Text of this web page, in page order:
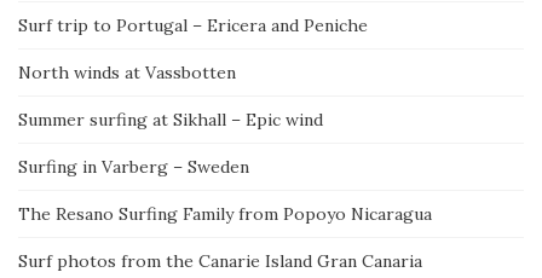
Surf trip to Portugal – Ericera and Peniche
North winds at Vassbotten
Summer surfing at Sikhall – Epic wind
Surfing in Varberg – Sweden
The Resano Surfing Family from Popoyo Nicaragua
Surf photos from the Canarie Island Gran Canaria